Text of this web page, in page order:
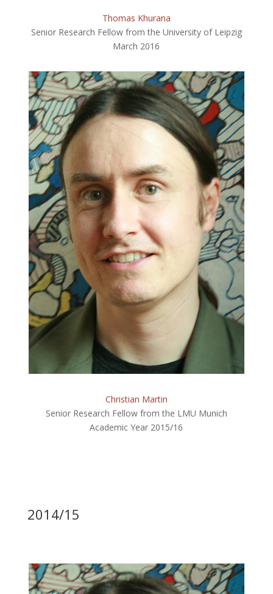
Thomas Khurana
Senior Research Fellow from the University of Leipzig
March 2016
Christian Martin
Senior Research Fellow from the LMU Munich
Academic Year 2015/16
2014/15